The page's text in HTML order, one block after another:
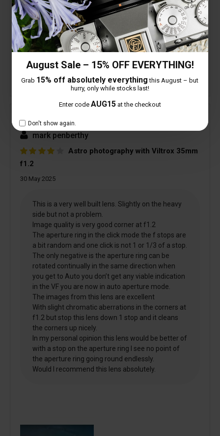
August Sale – 15% OFF EVERYTHING!
Grab 15% off absolutely everything this August – but
hurry, only while stocks last!
Enter code AUG15at the checkout
Don't show again.
4 people found this helpful
Is this review helpful to you?
Verified
mark penberthy
Astro photography with Viltrox 35mm
f1.2
30 May 2025
This is a very well built lens. Slightly on the heavy
side but not a problem.
Image quality is very good corner at f1.2
The aperture ring in the click mode the f stops are
a bit random and one click is not 1 or 1/3 of a stop.
The only negative is the aperture ring can be
rotated continually in the same direction when
you get to Auto you don’t get any viable indication
in the VF you are now in auto aperture mode.
The images from this lens are excellent
With slight chromatic aberrations in the corners at
f1.2 but stop this lens down 1 stop and it cleans
the corners up nicely.
In my personal opinion this lens would be better of
with a stop on the aperture ring I see no point of
the aperture ring going round endlessly.
Would I recommend this lens absolutely.